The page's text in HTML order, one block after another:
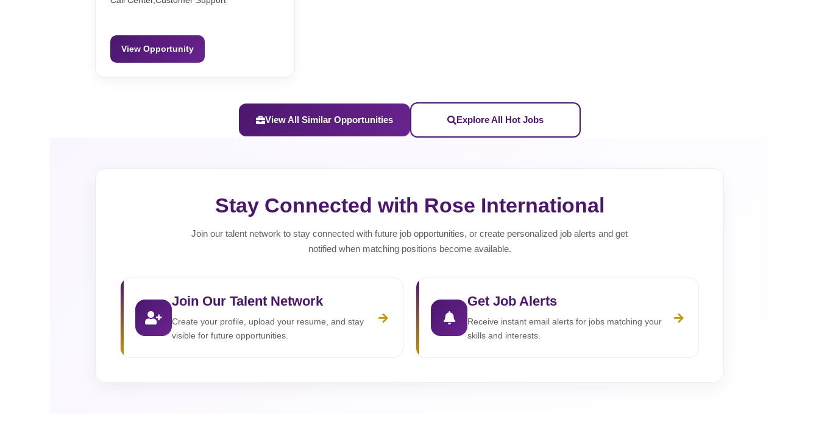
View Opportunity
View All Similar Opportunities Explore All Hot Jobs
Stay Connected with Rose International
Join our talent network to stay connected with future job opportunities, or create personalized job alerts and get
notified when matching positions become available.
Join Our Talent Network
Create your profile, upload your resume, and stay
visible for future opportunities.
Get Job Alerts
Receive instant email alerts for jobs matching your
skills and interests.